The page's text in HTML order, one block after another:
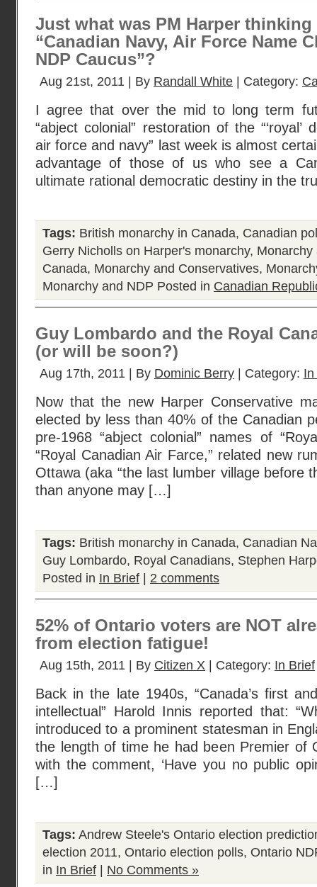
Just what was PM Harper
“Canadian Navy, Air Force Name
NDP Caucus”?
Aug 21st, 2011 | By Randall White | Category:
I agree that over the mid to long term
“abject colonial” restoration of the “‘royal’
air force and navy” last week is almost
advantage of those of us who see a
ultimate rational democratic destiny in the
Tags: British monarchy in Canada, Canadian
Gerry Nicholls on Harper's monarchy, Monarchy
Canada, Monarchy and Conservatives,
Monarchy and NDP Posted in Canadian
Guy Lombardo and the Royal
(or will be soon?)
Aug 17th, 2011 | By Dominic Berry | Category:
Now that the new Harper Conservative
elected by less than 40% of the Canadian
pre-1968 “abject colonial” names of
“Royal Canadian Air Farce,” related new
Ottawa (aka “the last lumber village before
than anyone may […]
Tags: British monarchy in Canada, Canadian
Guy Lombardo, Royal Canadians, Stephen
Posted in In Brief 2 comments
52% of Ontario voters are NOT
from election fatigue!
Aug 15th, 2011 | By Citizen X | Category: In Brief
Back in the late 1940s, “Canada’s first
intellectual” Harold Innis reported that:
introduced to a prominent statesman in
the length of time he had been Premier of
with the comment, ‘Have you no public
[…]
Tags: Andrew Steele's Ontario election
election 2011, Ontario election polls, Ontario
in In Brief No Comments »